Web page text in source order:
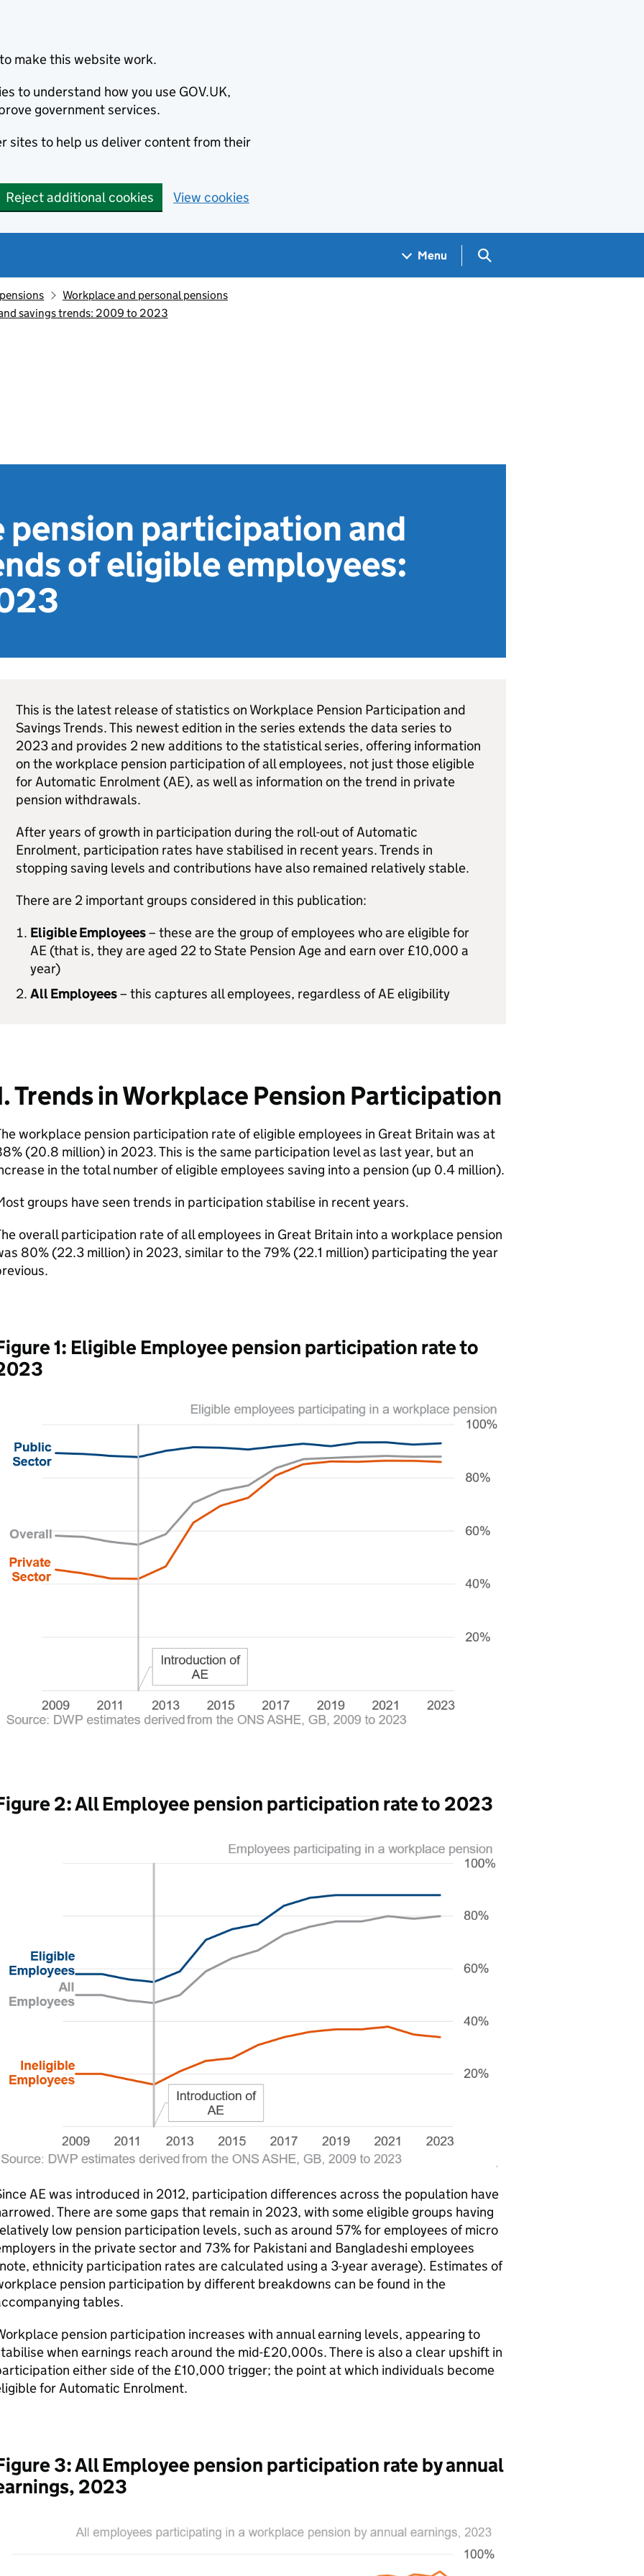
make this website work.
to understand how you use GOV.UK,
government services.
sites to help us deliver content from their
Reject additional cookies View cookies
Menu Search GOV.UK
Workplace and personal pensions
savings trends: 2009 to 2023
pension participation and
of eligible employees:
This is the latest release of statistics on Workplace Pension Participation and
Savings Trends. This newest edition in the series extends the data series to
2023 and provides 2 new additions to the statistical series, offering information
on the workplace pension participation of all employees, not just those eligible
for Automatic Enrolment (AE), as well as information on the trend in private
pension withdrawals.
After years of growth in participation during the roll-out of Automatic
Enrolment, participation rates have stabilised in recent years. Trends in
stopping saving levels and contributions have also remained relatively stable.
There are 2 important groups considered in this publication:
Eligible Employees– these are the group of employees who are eligible for
AE(that is, they are aged 22 to State Pension Age and earn over £10,000 a
year)
All Employees– this captures all employees, regardless ofAEeligibility
Trends in Workplace Pension Participation
workplace pension participation rate of eligible employees in Great Britain was at
(20.8 million) in 2023. This is the same participation level as last year, but an
in the total number of eligible employees saving into a pension (up 0.4 million).
groups have seen trends in participation stabilise in recent years.
overall participation rate of all employees in Great Britain into a workplace pension
80% (22.3 million) in 2023, similar to the 79% (22.1 million) participating the year
1: Eligible Employee pension participation rate to
2: All Employee pension participation rate to 2023
AEwas introduced in 2012, participation differences across the population have
There are some gaps that remain in 2023, with some eligible groups having
low pension participation levels, such as around 57% for employees of micro
in the private sector and 73% for Pakistani and Bangladeshi employees
ethnicity participation rates are calculated using a 3-year average). Estimates of
pension participation by different breakdowns can be found in the
tables.
pension participation increases with annual earning levels, appearing to
when earnings reach around the mid-£20,000s. There is also a clear upshift in
either side of the £10,000 trigger; the point at which individuals become
for Automatic Enrolment.
3: All Employee pension participation rate by annual
2023